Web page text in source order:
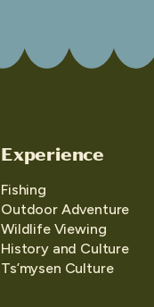
Experience
Fishing
Outdoor Adventure
Wildlife Viewing
History and Culture
Ts’mysen Culture